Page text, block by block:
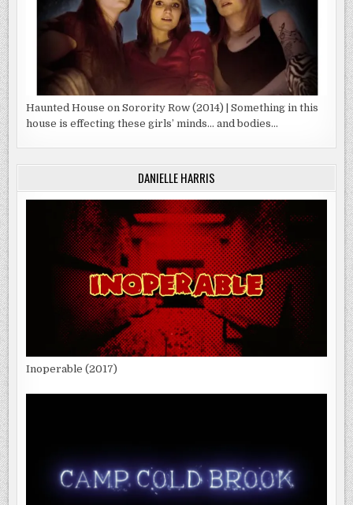
Haunted House on Sorority Row (2014) | Something in this
house is effecting these girls’ minds… and bodies…
DANIELLE HARRIS
Inoperable (2017)